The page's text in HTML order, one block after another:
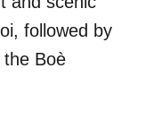
followed by
Boè